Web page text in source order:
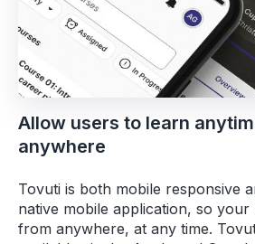
Allow users to learn
anywhere
Tovuti is both mobile responsive
native mobile application, so
from anywhere, at any time.